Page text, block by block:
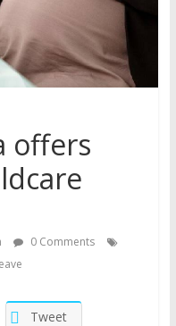
offers
0 Comments
Tweet